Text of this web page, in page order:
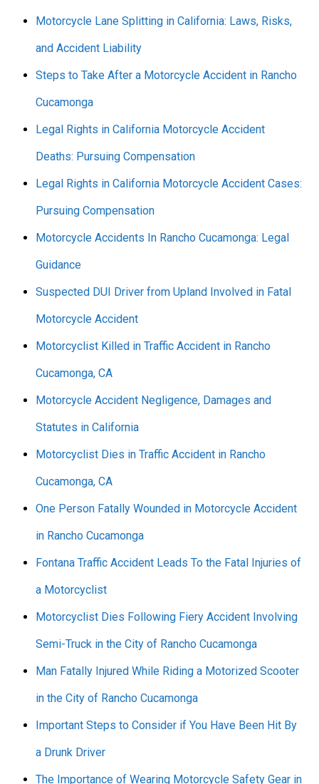
Motorcycle Lane Splitting in California: Laws, Risks,
and Accident Liability
Steps to Take After a Motorcycle Accident in Rancho
Cucamonga
Legal Rights in California Motorcycle Accident
Deaths: Pursuing Compensation
Legal Rights in California Motorcycle Accident Cases:
Pursuing Compensation
Motorcycle Accidents In Rancho Cucamonga: Legal
Guidance
Suspected DUI Driver from Upland Involved in Fatal
Motorcycle Accident
Motorcyclist Killed in Traffic Accident in Rancho
Cucamonga, CA
Motorcycle Accident Negligence, Damages and
Statutes in California
Motorcyclist Dies in Traffic Accident in Rancho
Cucamonga, CA
One Person Fatally Wounded in Motorcycle Accident
in Rancho Cucamonga
Fontana Traffic Accident Leads To the Fatal Injuries of
a Motorcyclist
Motorcyclist Dies Following Fiery Accident Involving
Semi-Truck in the City of Rancho Cucamonga
Man Fatally Injured While Riding a Motorized Scooter
in the City of Rancho Cucamonga
Important Steps to Consider if You Have Been Hit By
a Drunk Driver
The Importance of Wearing Motorcycle Safety Gear in